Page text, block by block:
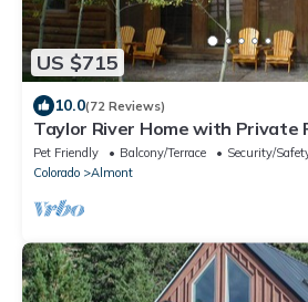
US $715
10.0(72 Reviews)
Taylor River Home with Private
Pet Friendly Balcony/Terrace
Security/
Colorado
Almont